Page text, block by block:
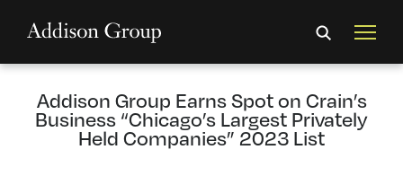
Addison Group Earns Spot on Crain’s
Business “Chicago’s Largest Privately
Held Companies” 2023 List